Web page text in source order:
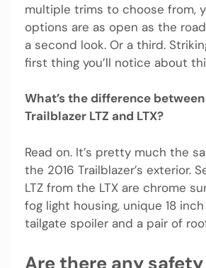
multiple trims to choose from,
options are as open as the
a second look. Or a third.
first thing you’ll notice about
What’s the difference
Trailblazer LTZ and LTX?
Read on. It’s pretty much the
the 2016 Trailblazer’s exterior.
LTZ from the LTX are chrome
fog light housing, unique 18
tailgate spoiler and a pair of